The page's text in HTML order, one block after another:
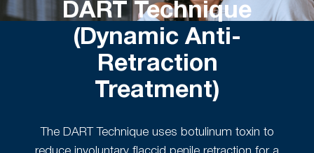
DART Technique
(Dynamic Anti-
Retraction
Treatment)
The DART Technique uses botulinum toxin to